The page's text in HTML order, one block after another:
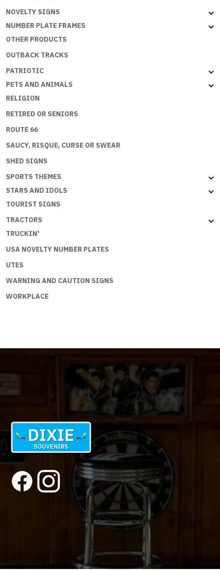
NOVELTY SIGNS
NUMBER PLATE FRAMES
OTHER PRODUCTS
OUTBACK TRACKS
PATRIOTIC
PETS AND ANIMALS
RELIGION
RETIRED OR SENIORS
ROUTE 66
SAUCY, RISQUE, CURSE OR SWEAR
SHED SIGNS
SPORTS THEMES
STARS AND IDOLS
TOURIST SIGNS
TRACTORS
TRUCKIN'
USA NOVELTY NUMBER PLATES
UTES
WARNING AND CAUTION SIGNS
WORKPLACE